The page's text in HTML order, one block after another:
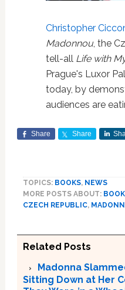
Christopher
Madonnou, the
tell-all Life with
Prague's Luxor
today, by
audiences are
Share Share
TOPICS: BOOKS, NEWS
MORE POSTS ABOUT:
CZECH REPUBLIC,
Related Posts
Madonna
Sitting Down at Her